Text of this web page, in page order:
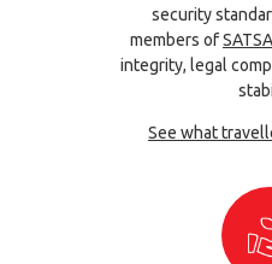
security
members ofSATSA
integrity, legal
See what